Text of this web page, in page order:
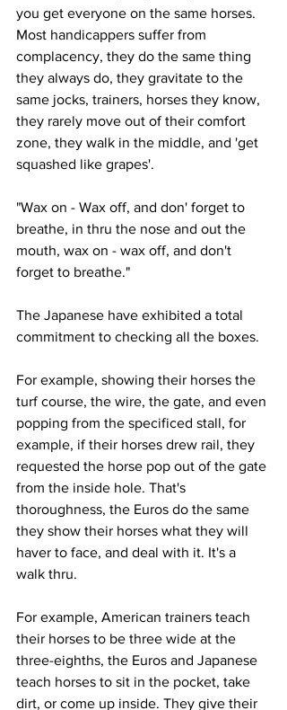
you get everyone on the same horses.
Most handicappers suffer from
complacency, they do the same thing
they always do, they gravitate to the
same jocks, trainers, horses they know,
they rarely move out of their comfort
zone, they walk in the middle, and 'get
squashed like grapes'.
"Wax on - Wax off, and don' forget to
breathe, in thru the nose and out the
mouth, wax on - wax off, and don't
forget to breathe."
The Japanese have exhibited a total
commitment to checking all the boxes.
For example, showing their horses the
turf course, the wire, the gate, and even
popping from the specificed stall, for
example, if their horses drew rail, they
requested the horse pop out of the gate
from the inside hole. That's
thoroughness, the Euros do the same
they show their horses what they will
haver to face, and deal with it. It's a
walk thru.
For example, American trainers teach
their horses to be three wide at the
three-eighths, the Euros and Japanese
teach horses to sit in the pocket, take
dirt, or come up inside. They give their